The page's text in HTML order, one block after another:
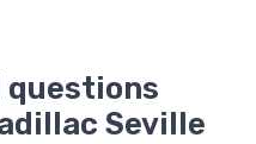
questions
Seville